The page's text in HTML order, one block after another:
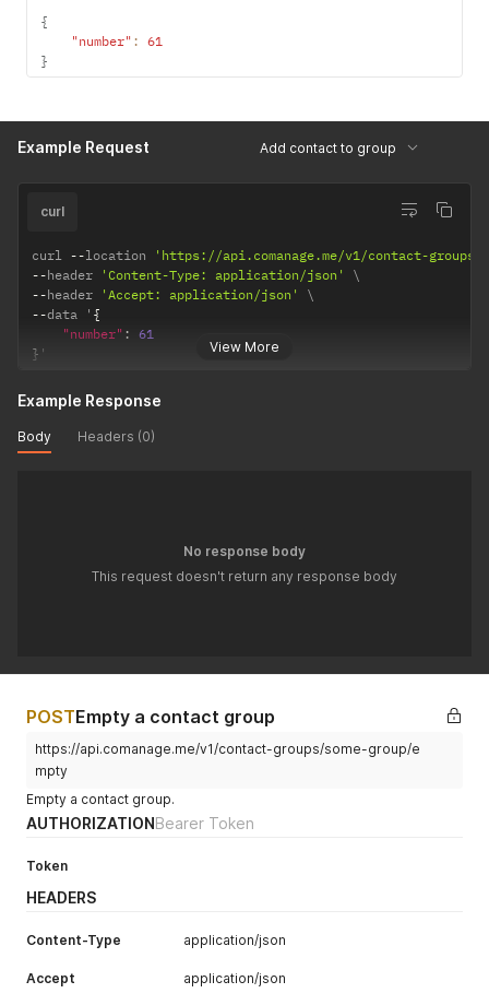
{
"number" : 61
}
Example Request Add contact to group
View More
curl
curl --location
'https://api.comanage.me/v1/contact-groups/
--header 'Content-Type: application/json'
--header 'Accept: application/json'
--data ' {
"number" : 61
} '
Example Response
Body Headers (0)
No response body
This request doesn't return any response body
POSTEmpty a contact group
https://api.comanage.me/v1/contact-groups/some-group/e
mpty
Empty a contact group.
AUTHORIZATIONBearer Token
Token
HEADERS
Content-Type application/json
Accept application/json